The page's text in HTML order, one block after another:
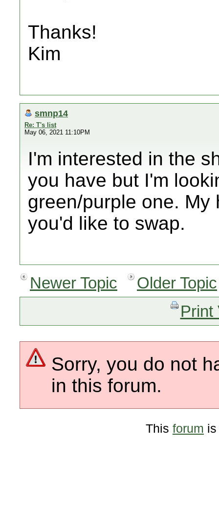
Thanks!
Kim
smnp14
Re: T's list
May 06, 2021 11:10PM
I'm interested in the
you have but I'm
green/purple one.
you'd like to swap.
Newer Topic
Older Topic
Print
Sorry, you do not
in this forum.
This forum